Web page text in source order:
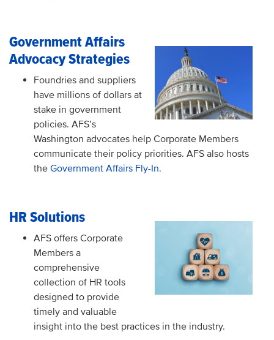
Government Affairs
Advocacy Strategies
Foundries and suppliers
have millions of dollars at
stake in government
policies. AFS’s
Washington advocates help Corporate Members
communicate their policy priorities. AFS also hosts
the Government Affairs Fly-In.
HR Solutions
AFS offers Corporate
Members a
comprehensive
collection of HR tools
designed to provide
timely and valuable
insight into the best practices in the industry.